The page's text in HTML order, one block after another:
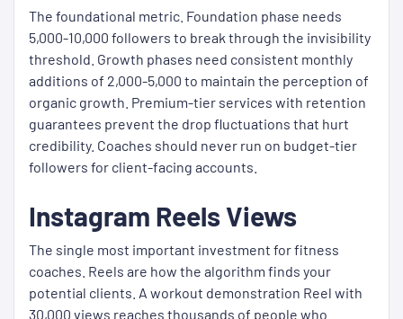
The foundational metric. Foundation phase needs
5,000-10,000 followers to break through the invisibility
threshold. Growth phases need consistent monthly
additions of 2,000-5,000 to maintain the perception of
organic growth. Premium-tier services with retention
guarantees prevent the drop fluctuations that hurt
credibility. Coaches should never run on budget-tier
followers for client-facing accounts.
Instagram Reels Views
The single most important investment for fitness
coaches. Reels are how the algorithm finds your
potential clients. A workout demonstration Reel with
30,000 views reaches thousands of people who